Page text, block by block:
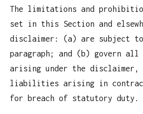
The limitations and
set in this Section and
disclaimer: (a) are subject
paragraph; and (b) govern
arising under the disclaimer,
liabilities arising in
for breach of statutory duty.